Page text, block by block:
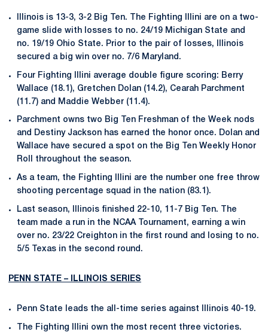
Illinois is 13-3, 3-2 Big Ten. The Fighting Illini are on a two-
game slide with losses to no. 24/19 Michigan State and
no. 19/19 Ohio State. Prior to the pair of losses, Illinois
secured a big win over no. 7/6 Maryland.
Four Fighting Illini average double figure scoring: Berry
Wallace (18.1), Gretchen Dolan (14.2), Cearah Parchment
(11.7) and Maddie Webber (11.4).
Parchment owns two Big Ten Freshman of the Week nods
and Destiny Jackson has earned the honor once. Dolan and
Wallace have secured a spot on the Big Ten Weekly Honor
Roll throughout the season.
As a team, the Fighting Illini are the number one free throw
shooting percentage squad in the nation (83.1).
Last season, Illinois finished 22-10, 11-7 Big Ten. The
team made a run in the NCAA Tournament, earning a win
over no. 23/22 Creighton in the first round and losing to no.
5/5 Texas in the second round.
PENN STATE – ILLINOIS SERIES
Penn State leads the all-time series against Illinois 40-19.
The Fighting Illini own the most recent three victories.